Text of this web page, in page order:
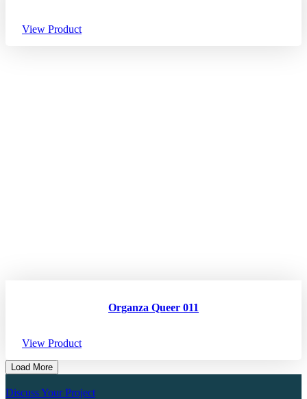
View Product
Organza Queer 011
View Product
Load More
Discuss Your Project